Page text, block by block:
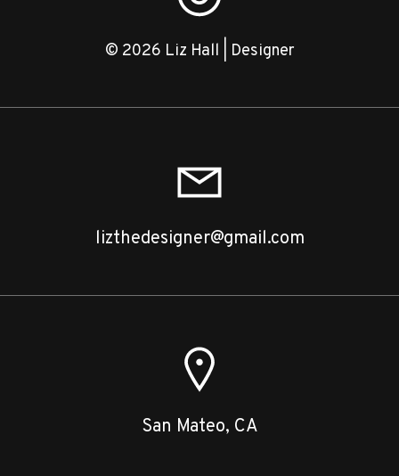
© 2026 Liz Hall | Designer
lizthedesigner@gmail.com
San Mateo, CA